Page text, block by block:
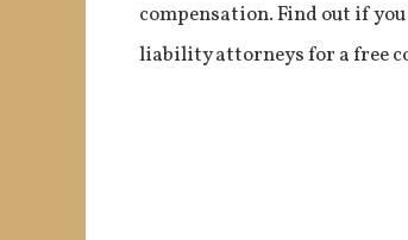
compensation. Find out if
liability attorneys for a free